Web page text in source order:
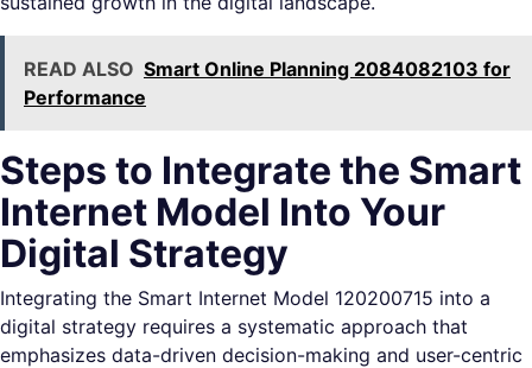
READ ALSO Smart Online Planning 2084082103 for
Performance
Steps to Integrate the Smart
Internet Model Into Your
Digital Strategy
Integrating the Smart Internet Model 120200715 into a
digital strategy requires a systematic approach that
emphasizes data-driven decision-making and user-centric